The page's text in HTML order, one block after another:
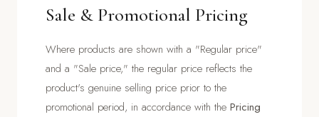
Sale & Promotional Pricing
Where products are shown with a "Regular price"
and a "Sale price," the regular price reflects the
product's genuine selling price prior to the
promotional period, in accordance with the Pricing